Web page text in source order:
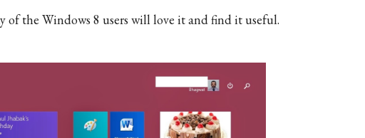
of the Windows 8 users will love it and find it useful.